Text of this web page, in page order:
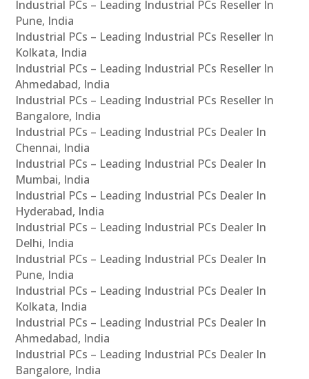
Industrial PCs – Leading Industrial PCs Reseller In
Pune, India
Industrial PCs – Leading Industrial PCs Reseller In
Kolkata, India
Industrial PCs – Leading Industrial PCs Reseller In
Ahmedabad, India
Industrial PCs – Leading Industrial PCs Reseller In
Bangalore, India
Industrial PCs – Leading Industrial PCs Dealer In
Chennai, India
Industrial PCs – Leading Industrial PCs Dealer In
Mumbai, India
Industrial PCs – Leading Industrial PCs Dealer In
Hyderabad, India
Industrial PCs – Leading Industrial PCs Dealer In
Delhi, India
Industrial PCs – Leading Industrial PCs Dealer In
Pune, India
Industrial PCs – Leading Industrial PCs Dealer In
Kolkata, India
Industrial PCs – Leading Industrial PCs Dealer In
Ahmedabad, India
Industrial PCs – Leading Industrial PCs Dealer In
Bangalore, India